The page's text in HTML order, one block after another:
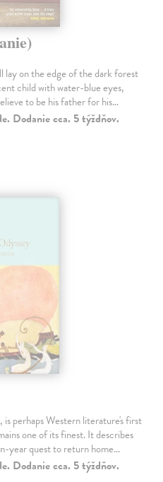
lay on the edge of the dark forest
child with water-blue eyes,
to be his father for his…
Dodanie cca. 5 týždňov.
perhaps Western literature's first
one of its finest. It describes
year quest to return home…
Dodanie cca. 5 týždňov.